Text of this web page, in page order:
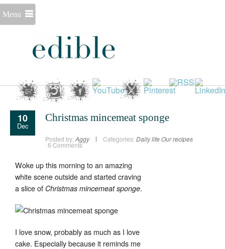
Menu
10
Dec
Christmas mincemeat sponge
Posted by: Aggy Categories: Daily lifeOur recipes
6 Comments
Woke up this morning to an amazing
white scene outside and started craving
a slice of Christmas mincemeat sponge.
I love snow, probably as much as I love
cake. Especially because it reminds me